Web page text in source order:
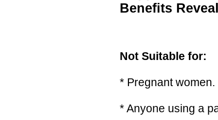
Benefits
Not Suitable for:
* Pregnant women.
* Anyone using a